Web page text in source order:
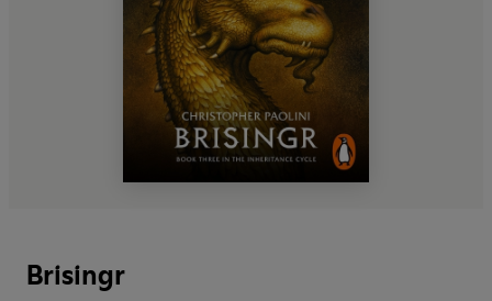
Brisingr